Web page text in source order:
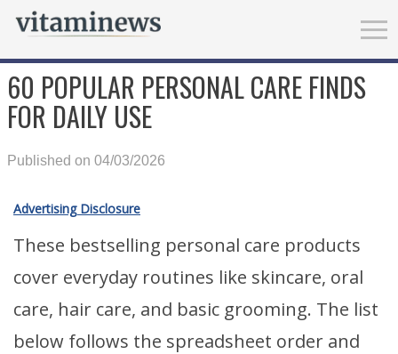
60 POPULAR PERSONAL CARE FINDS
FOR DAILY USE
Published on 04/03/2026
Advertising Disclosure
These bestselling personal care products
cover everyday routines like skincare, oral
care, hair care, and basic grooming. The list
below follows the spreadsheet order and